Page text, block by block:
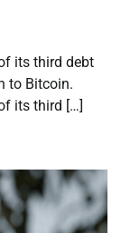
its third debt
to Bitcoin.
its third […]